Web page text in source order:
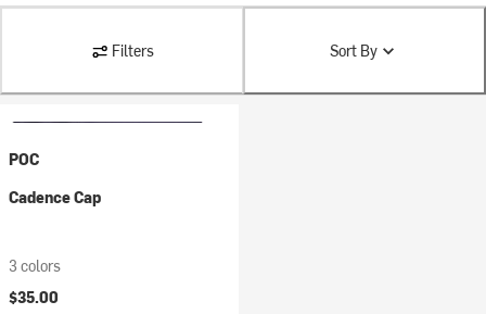
Filters Sort By
POC
Cadence Cap
3 colors
$35.00